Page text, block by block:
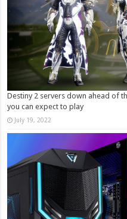
Destiny 2 servers down ahead of
you can expect to play
July 19, 2022